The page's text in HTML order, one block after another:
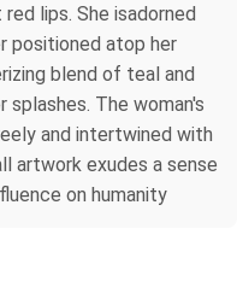
lips. She isadorned
positioned atop her
blend of teal and
splashes. The woman's
and intertwined with
artwork exudes a sense
on humanity